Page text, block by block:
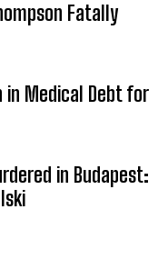
Fatally
in Medical Debt for
in Budapest: